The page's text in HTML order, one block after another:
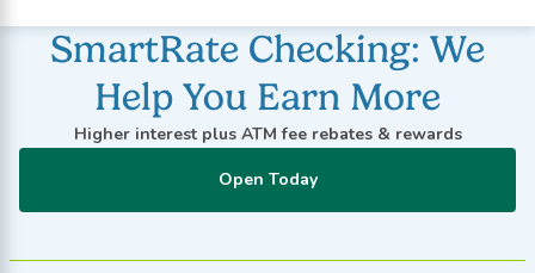
SmartRate Checking: We
Help You Earn More
Higher interest plus ATM fee rebates & rewards
Open Today